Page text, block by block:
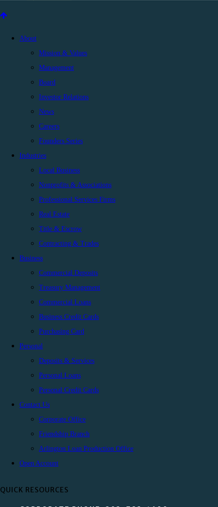
About
Mission & Values
Management
Board
Investor Relations
News
Careers
Founders Series
Industries
Local Business
Nonprofits & Associations
Professional Services Firms
Real Estate
Title & Escrow
Contracting & Trades
Business
Commercial Deposits
Treasury Management
Commercial Loans
Business Credit Cards
Purchasing Card
Personal
Deposits & Services
Personal Loans
Personal Credit Cards
Contact Us
Corporate Office
Friendship Branch
Arlington Loan Production Office
Open Account
QUICK RESOURCES